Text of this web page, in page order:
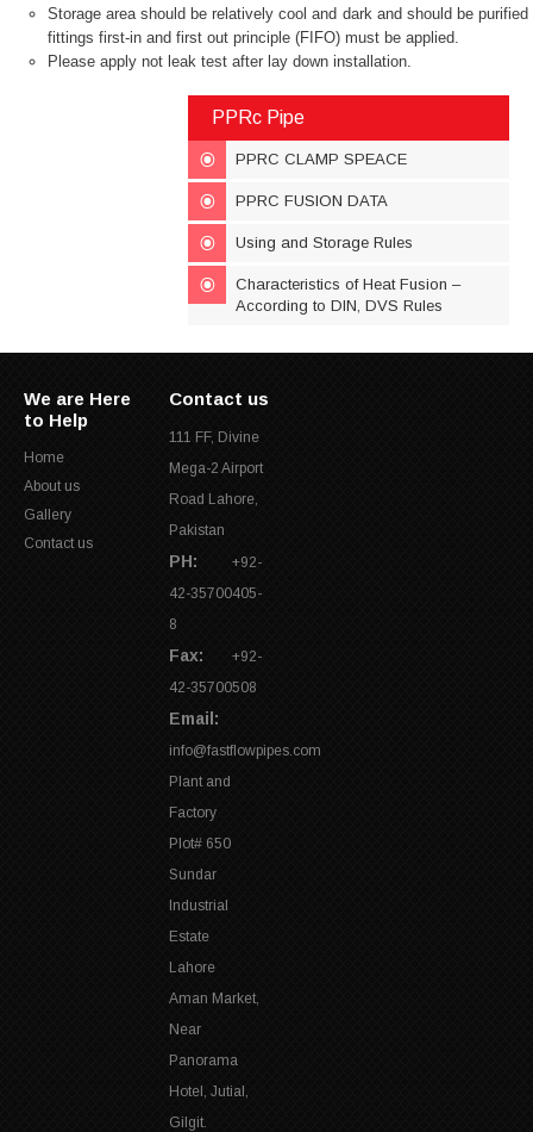
Storage area should be relatively cool and dark and should be
fittings first-in and first out principle (FIFO) must be applied.
Please apply not leak test after lay down installation.
PPRc Pipe
PPRC CLAMP SPEACE
PPRC FUSION DATA
Using and Storage Rules
Characteristics of Heat Fusion –
According to DIN, DVS Rules
We are Here
to Help
Home
About us
Gallery
Contact us
Contact us
111 FF, Divine
Mega-2 Airport
Road Lahore,
Pakistan
PH:
+92-
42-35700405-
8
Fax:
+92-
42-35700508
Email:
info@fastflowpipes.com
Plant and
Factory
Plot# 650
Sundar
Industrial
Estate
Lahore
Aman Market,
Near
Panorama
Hotel, Jutial,
Gilgit.